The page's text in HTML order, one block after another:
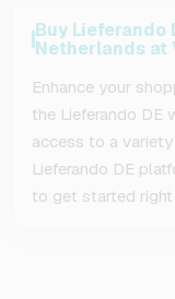
Buy Lieferando
Netherlands at
Enhance your
the Lieferando DE
access to a
Lieferando DE
to get started right